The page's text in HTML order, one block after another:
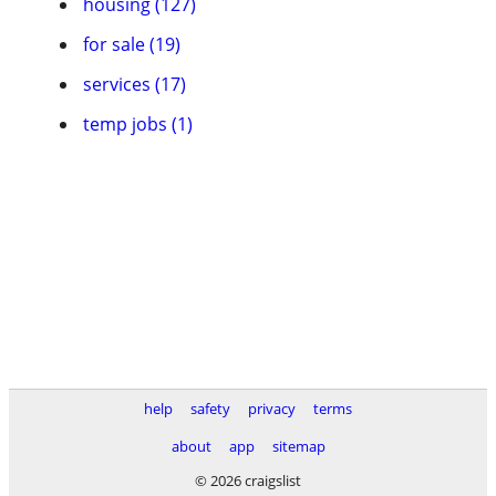
for sale (19)
services (17)
temp jobs (1)
help safety privacy
terms
about
app
sitemap
© 2026 craigslist